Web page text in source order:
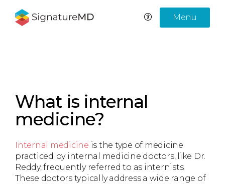
Menu
What is internal
medicine?
Internal medicine is the type of medicine
practiced by internal medicine doctors, like Dr.
Reddy, frequently referred to as internists.
These doctors typically address a wide range of